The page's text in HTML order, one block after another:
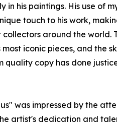
in his paintings. His use of
touch to his work,
around the world.
most iconic pieces, and the
quality copy has done
was impressed by the
artist's dedication and